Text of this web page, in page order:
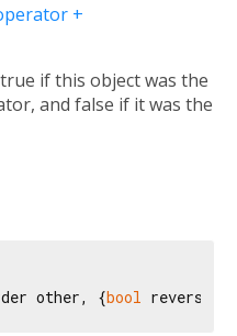
+
if this object was the
and false if it was the
other, {bool reversed